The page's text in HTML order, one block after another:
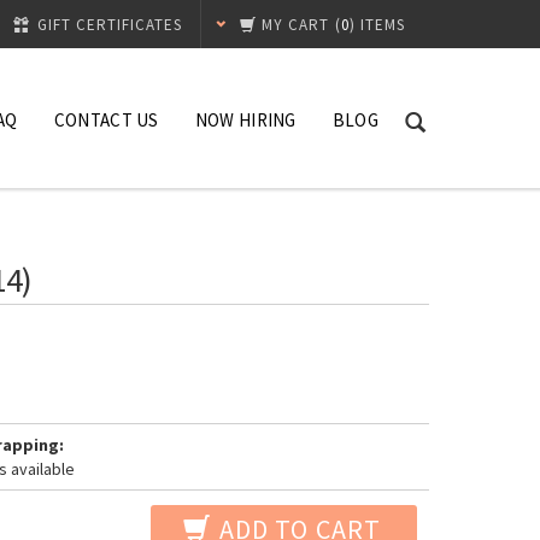
MY CART (0) ITEMS
GIFT CERTIFICATES
CONTACT US NOW HIRING BLOG
available
ADD TO CART